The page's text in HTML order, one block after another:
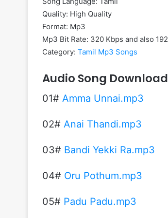
Quality: High Quality
Format: Mp3
Mp3 Bit Rate: 320 Kbps and also
Category: Tamil Mp3 Songs
Audio Song
01# Amma Unnai.mp3
02# Anai Thandi.mp3
03# Bandi Yekki Ra.mp3
04# Oru Pothum.mp3
05# Padu Padu.mp3